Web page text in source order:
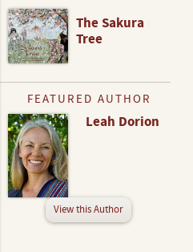
The Sakura
Tree
FEATURED AUTHOR
Leah Dorion
View this Author